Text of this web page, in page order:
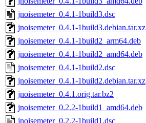
jnoisemeter_0.4.1-1build3.dsc
jnoisemeter_0.4.1-1build3.debian.tar.xz
jnoisemeter_0.4.1-1build2_arm64.deb
jnoisemeter_0.4.1-1build2_amd64.deb
jnoisemeter_0.4.1-1build2.dsc
jnoisemeter_0.4.1-1build2.debian.tar.xz
jnoisemeter_0.4.1.orig.tar.bz2
jnoisemeter_0.2.2-1build1_amd64.deb
jnoisemeter_0.2.2-1build1.dsc